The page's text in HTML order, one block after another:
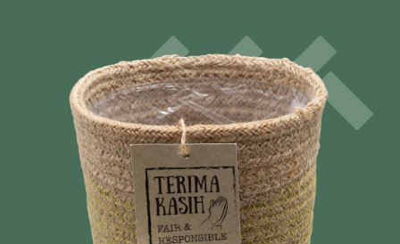
STRAIGHT TO
Pots Baskets